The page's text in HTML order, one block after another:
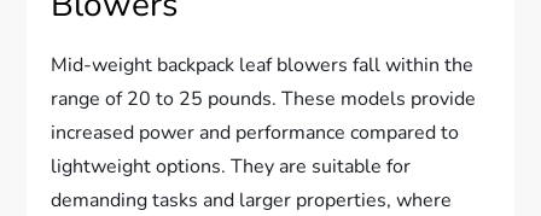
Mid-weight backpack leaf blowers fall within the
range of 20 to 25 pounds. These models provide
increased power and performance compared to
lightweight options. They are suitable for
demanding tasks and larger properties, where